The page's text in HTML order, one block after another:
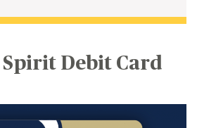
Spirit Debit Card